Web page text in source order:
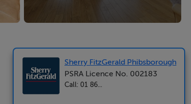
Sherry FitzGerald Phibsborough
PSRA Licence No. 002183
Call: 01 86...